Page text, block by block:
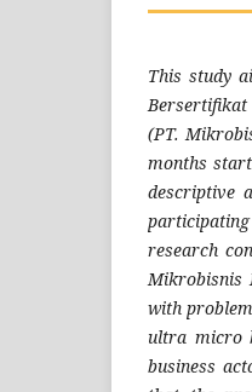
This study
(PT.
months
descriptive
research
Mikrobisnis
with
ultra micro
business